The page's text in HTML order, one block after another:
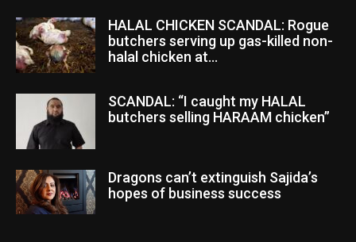
HALAL CHICKEN SCANDAL: Rogue
butchers serving up gas-killed non-
halal chicken at...
SCANDAL: “I caught my HALAL
butchers selling HARAAM chicken”
Dragons can’t extinguish Sajida’s
hopes of business success